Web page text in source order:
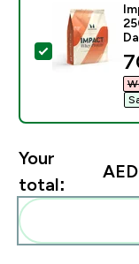
Select this
Your
total: